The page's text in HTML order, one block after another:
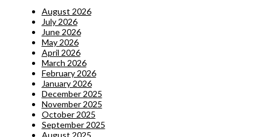
August 2026
July 2026
June 2026
May 2026
April 2026
March 2026
February 2026
January 2026
December 2025
November 2025
October 2025
September 2025
August 2025